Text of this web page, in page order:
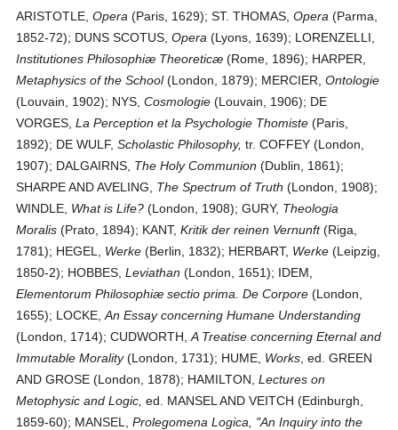
ARISTOTLE,Opera (Paris, 1629); ST. THOMAS,Opera (Parma,
1852-72); DUNS SCOTUS,Opera (Lyons, 1639); LORENZELLI,
Institutiones Philosophiæ Theoreticæ (Rome, 1896); HARPER,
Metaphysics of the School(London, 1879); MERCIER,Ontologie
(Louvain, 1902); NYS,Cosmologie (Louvain, 1906); DE
VORGES,La Perception et la Psychologie Thomiste (Paris,
1892); DE WULF,Scholastic Philosophy, tr. COFFEY (London,
1907); DALGAIRNS, The Holy Communion (Dublin, 1861);
SHARPE AND AVELING, The Spectrum of Truth (London, 1908);
WINDLE, What is Life? (London, 1908); GURY, Theologia
Moralis (Prato, 1894); KANT,Kritik der reinen Vernunft(Riga,
1781); HEGEL, Werke (Berlin, 1832); HERBART, Werke (Leipzig,
1850-2); HOBBES,Leviathan (London, 1651); IDEM,
Elementorum Philosophiæ sectio prima. De Corpore (London,
1655); LOCKE,An Essay concerning Humane Understanding
(London, 1714); CUDWORTH,A Treatise concerning Eternal and
Immutable Morality(London, 1731); HUME, Works , ed. GREEN
AND GROSE (London, 1878); HAMILTON,Lectures on
Metophysic and Logic, ed. MANSEL AND VEITCH (Edinburgh,
1859-60); MANSEL,Prolegomena Logica, "An Inquiry into the